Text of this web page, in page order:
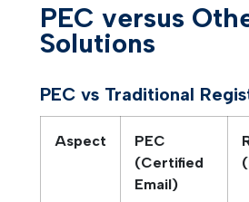
PEC versus
Solutions
PEC vs Traditional
Aspect
PEC
(Certified
Email)